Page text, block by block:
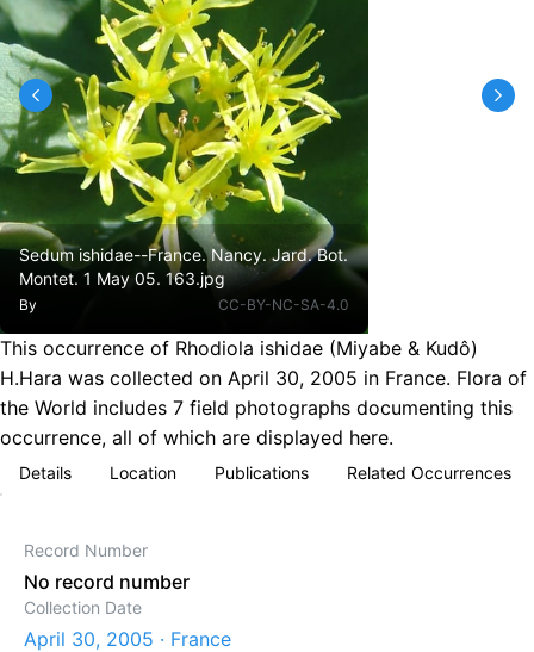
Sedum ishidae--France. Nancy. Jard. Bot.
Montet. 1 May 05. 163.jpg
By CC-BY-NC-SA-4.0
This occurrence of Rhodiola ishidae (Miyabe & Kudô)
H.Hara was collected on April 30, 2005 in France. Flora of
the World includes 7 field photographs documenting this
occurrence, all of which are displayed here.
Details Location Publications Related Occurrences
Record Number
No record number
Collection Date
April 30, 2005 · France